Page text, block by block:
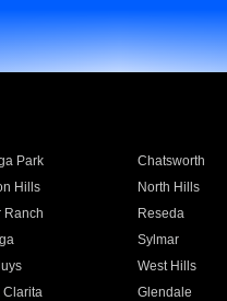
Park Chatsworth
Hills North Hills
Ranch Reseda
Sylmar
West Hills
Clarita Glendale